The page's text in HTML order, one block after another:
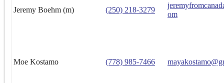
Jeremy Boehm (m) (250) 218-3279
om
Moe Kostamo (778) 985-7466